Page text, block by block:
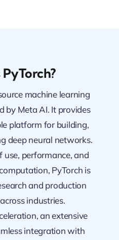
machine learning
by Meta AI. It provides
platform for building,
deep neural networks.
use, performance, and
PyTorch is
and production
industries.
an extensive
integration with